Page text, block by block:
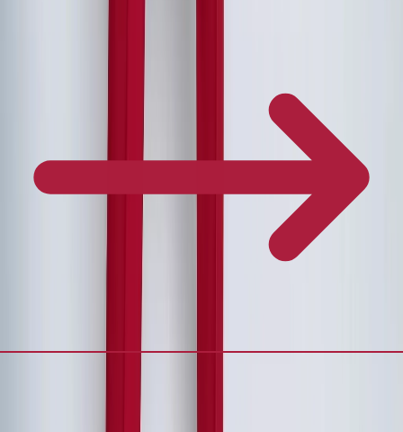
Frequently Asked Questions